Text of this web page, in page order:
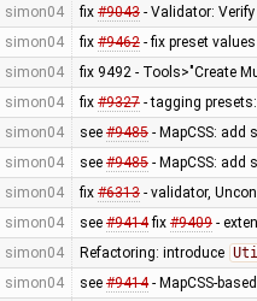
simon04 fix #9043- Validator:
simon04 fix #9462- fix preset
simon04 fix 9492 - Tools>"Create
simon04 fix #9327- tagging
simon04 see #9485- MapCSS: add
simon04 see #9485- MapCSS: add
simon04 fix #6313- validator,
simon04 see #9414fix #9409-
simon04 Refactoring: introduce
simon04 see #9414- MapCSS-